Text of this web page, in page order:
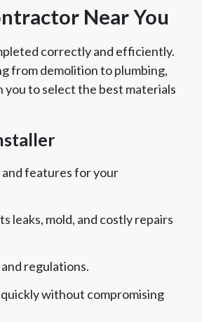
Near You
correctly and efficiently.
from demolition to plumbing,
to select the best materials
and features for your
leaks, mold, and costly repairs
regulations.
without compromising